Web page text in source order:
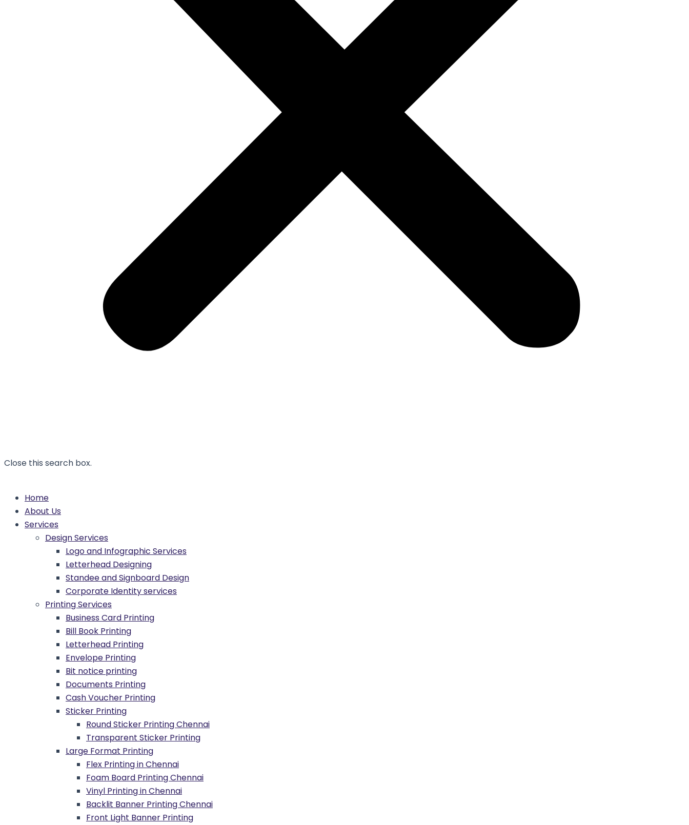
Close this search box.
Home
About Us
Services
Design Services
Logo and Infographic Services
Letterhead Designing
Standee and Signboard Design
Corporate Identity services
Printing Services
Business Card Printing
Bill Book Printing
Letterhead Printing
Envelope Printing
Bit notice printing
Documents Printing
Cash Voucher Printing
Sticker Printing
Round Sticker Printing Chennai
Transparent Sticker Printing
Large Format Printing
Flex Printing in Chennai
Foam Board Printing Chennai
Vinyl Printing in Chennai
Backlit Banner Printing Chennai
Front Light Banner Printing